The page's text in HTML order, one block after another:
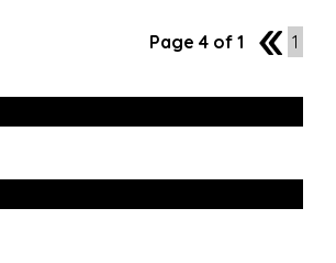
Page 4 of 1 3 1